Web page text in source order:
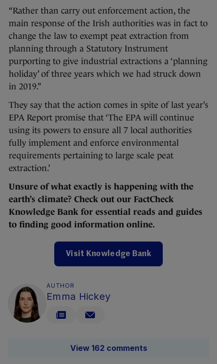
“Rather than carry out enforcement action, the
main response of the Irish authorities was in fact to
change the law to exempt peat extraction from
planning through a Statutory Instrument
purporting to give industrial extractions a ‘planning
holiday’ of three years which we had struck down
in 2019.”
They say that the action comes in spite of last year’s
EPA Report promise that ‘The EPA will continue
using its powers to ensure all 7 local authorities
fully implement and enforce environmental
requirements pertaining to large scale peat
extraction.’
Unsure of what exactly is happening with the
earth’s climate? Check out our FactCheck
Knowledge Bank for essential reads and guides
to finding good information online.
Visit Knowledge Bank
AUTHOR
Emma Hickey
View 162 comments